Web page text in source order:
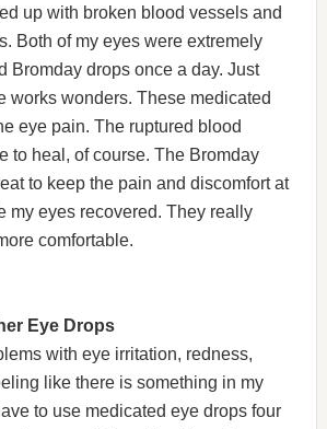
up with broken blood vessels and
Both of my eyes were extremely
Bromday drops once a day. Just
works wonders. These medicated
eye pain. The ruptured blood
to heal, of course. The Bromday
to keep the pain and discomfort at
my eyes recovered. They really
comfortable.
Eye Drops
with eye irritation, redness,
like there is something in my
to use medicated eye drops four